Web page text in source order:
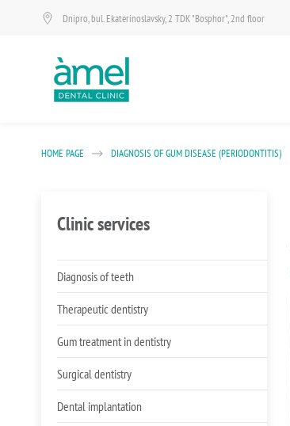
Dnipro, bul. Ekaterinoslavsky, 2 TDK "Bosphor", 2nd floor
HOME PAGE DIAGNOSIS OF GUM DISEASE (PERIODONTITIS)
Clinic services
Diagnosis of teeth
Therapeutic dentistry
Gum treatment in dentistry
Surgical dentistry
Dental implantation